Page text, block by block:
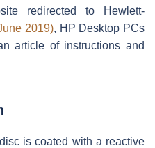
redirected to Hewlett-
2019), HP Desktop PCs
article of instructions and
is coated with a reactive